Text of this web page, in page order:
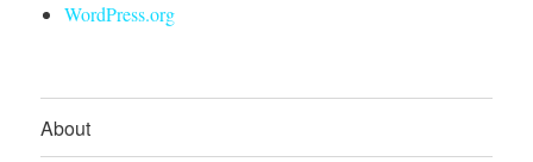
WordPress.org
About